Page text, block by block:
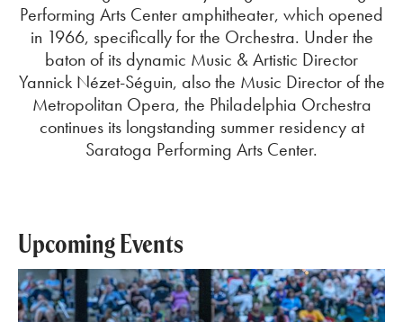
Performing Arts Centeramphitheater, which opened
in 1966, specifically for the Orchestra. Under the
baton of its dynamic Music & Artistic Director
Yannick Nézet-Séguin, also the Music Director of the
Metropolitan Opera, the Philadelphia Orchestra
continues its longstanding summer residency at
Saratoga Performing Arts Center.
Upcoming Events
Mozart & Mahler